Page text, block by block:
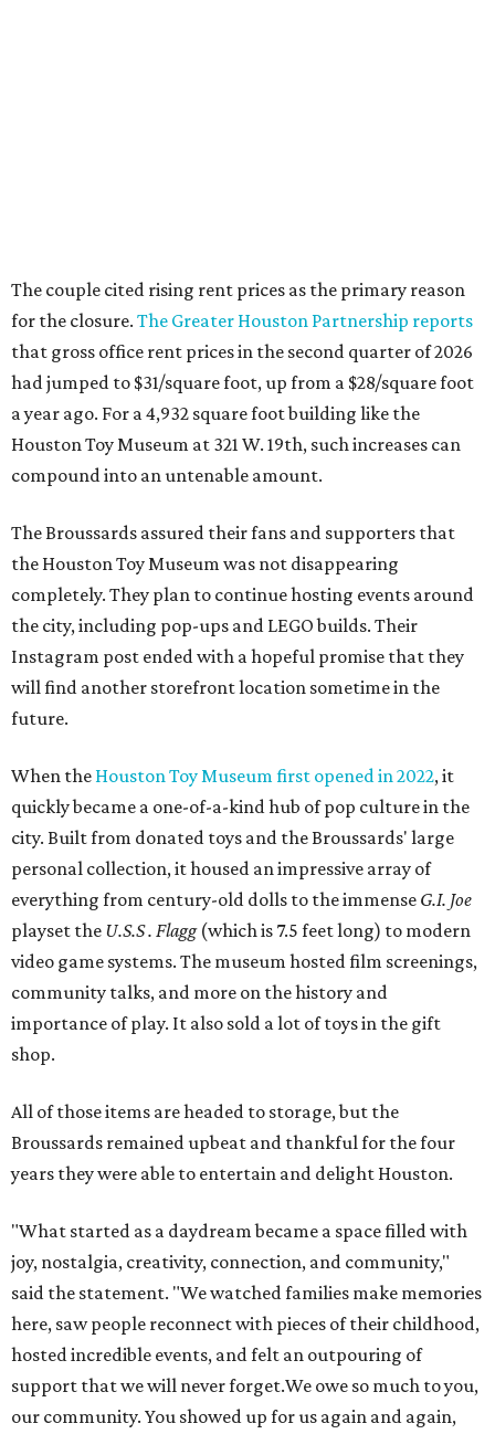
The couple cited rising rent prices as the primary reason
for the closure. The Greater Houston Partnership reports
that gross office rent prices in the second quarter of 2026
had jumped to $31/square foot, up from a $28/square foot
a year ago. For a 4,932 square foot building like the
Houston Toy Museum at 321 W. 19th, such increases can
compound into an untenable amount.
The Broussards assured their fans and supporters that
the Houston Toy Museum was not disappearing
completely. They plan to continue hosting events around
the city, including pop-ups and LEGO builds. Their
Instagram post ended with a hopeful promise that they
will find another storefront location sometime in the
future.
When the Houston Toy Museum first opened in 2022, it
quickly became a one-of-a-kind hub of pop culture in the
city. Built from donated toys and the Broussards' large
personal collection, it housed an impressive array of
everything from century-old dolls to the immense G.I. Joe
playset the U.S.S . Flagg (which is 7.5 feet long) to modern
video game systems. The museum hosted film screenings,
community talks, and more on the history and
importance of play. It also sold a lot of toys in the gift
shop.
All of those items are headed to storage, but the
Broussards remained upbeat and thankful for the four
years they were able to entertain and delight Houston.
"What started as a daydream became a space filled with
joy, nostalgia, creativity, connection, and community,"
said the statement. "We watched families make memories
here, saw people reconnect with pieces of their childhood,
hosted incredible events, and felt an outpouring of
support that we will never forget.We owe so much to you,
our community. You showed up for us again and again,